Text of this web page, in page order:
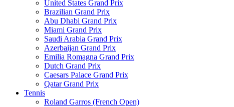
United States Grand Prix
Brazilian Grand Prix
Abu Dhabi Grand Prix
Miami Grand Prix
Saudi Arabia Grand Prix
Azerbaijan Grand Prix
Emilia Romagna Grand Prix
Dutch Grand Prix
Caesars Palace Grand Prix
Qatar Grand Prix
Tennis
Roland Garros (French Open)